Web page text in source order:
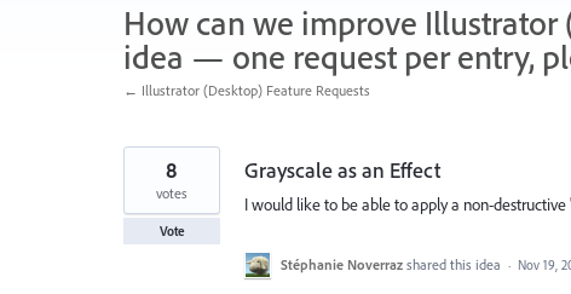
How can we improve Illustrator
idea — one request per entry,
← Illustrator (Desktop) Feature Requests
Grayscale as an Effect
I would like to be able to apply a non-destructive
8
votes
Vote
Stéphanie Noverraz shared this idea · Nov 19,